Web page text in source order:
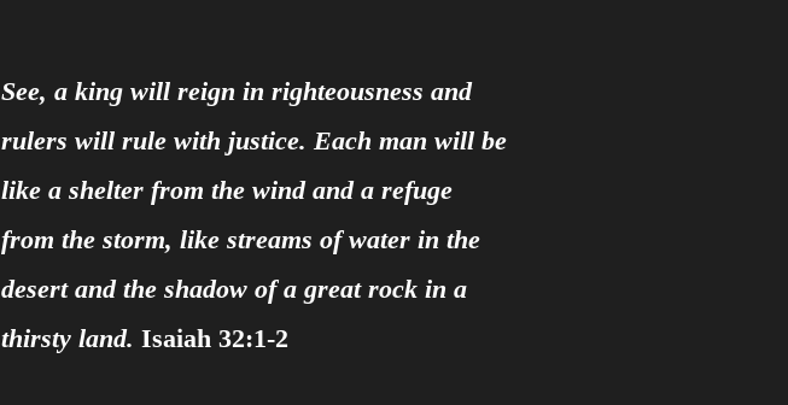
See, a king will reign in righteousness and
rulers will rule with justice. Each man will be
like a shelter from the wind and a refuge
from the storm, like streams of water in the
desert and the shadow of a great rock in a
thirsty land. Isaiah 32:1-2